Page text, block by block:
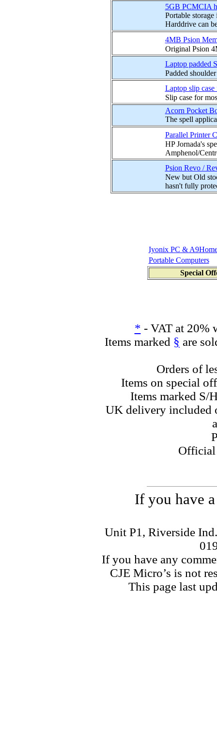
5GB PCMCIA
Portable
Harddrive can
4MB Psion
Original Psion
Laptop padded
Padded
Laptop slip
Slip case for
Acorn Pocket
The spell
Parallel Printer
HP Jornada's
Amphenol/
Psion Revo /
New but Old
hasn't fully
Iyonix PC &
Portable Computers
Special
* - VAT at 20%
Items marked § are
Orders of
Items on special
Items marked S/
UK delivery included
Official
If you have
Unit P1, Riverside
If you have any
CJE Micro’s is not
This page last